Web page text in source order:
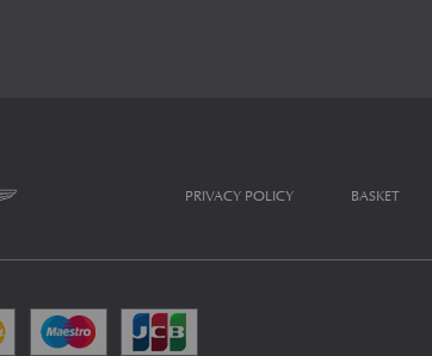
BASKET
PRIVACY POLICY